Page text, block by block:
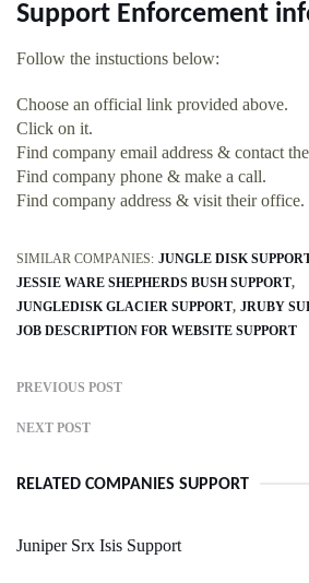
Support Enforcement
Follow the instuctions below:
Choose an official link provided above.
Click on it.
Find company email address & contact
Find company phone & make a call.
Find company address & visit their office.
SIMILAR COMPANIES: JUNGLE DISK
JESSIE WARE SHEPHERDS BUSH SUPPORT
JUNGLEDISK GLACIER SUPPORT JRUBY
JOB DESCRIPTION FOR WEBSITE SUPPORT
PREVIOUS POST
NEXT POST
RELATED COMPANIES SUPPORT
Juniper Srx Isis Support